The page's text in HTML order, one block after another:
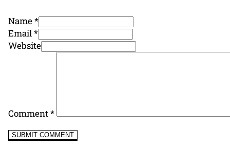
Name *
Email *
Website
Comment*